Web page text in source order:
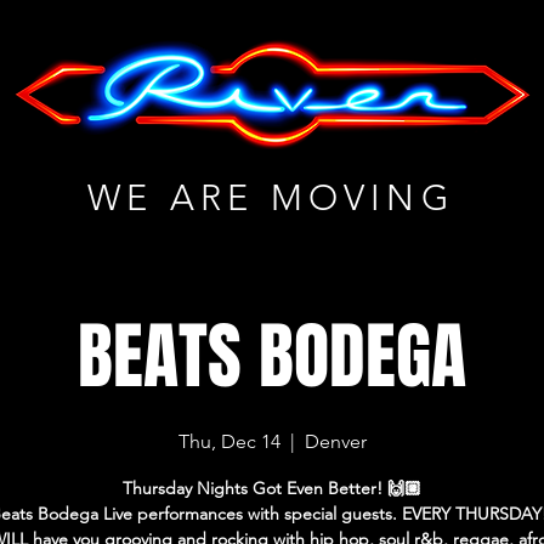
WE ARE MOVING
BEATS BODEGA
Thu, Dec 14
  |
Denver
Thursday Nights Got Even Better! 🙌🏼
Bodega Live performances with special guests. EVERY
have you grooving and rocking with hip hop, soul r&b, reggae,